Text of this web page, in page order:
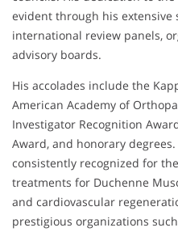
evident through his extensive
international review panels,
advisory boards.
His accolades include the
American Academy of
Investigator Recognition
Award, and honorary
consistently recognized for
treatments for Duchenne
and cardiovascular
prestigious organizations such